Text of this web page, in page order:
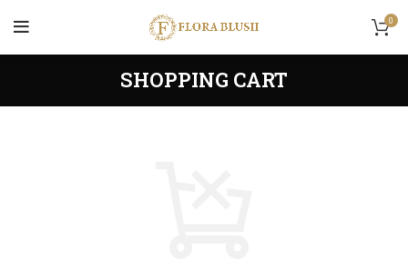
0
SHOPPING CART